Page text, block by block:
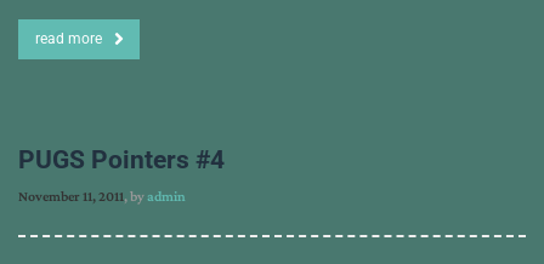
read more
PUGS Pointers #4
November 11, 2011, byadmin